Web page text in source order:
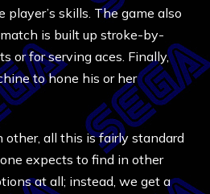
skills. The game also
is built up stroke-by-
or for serving aces. Finally,
to hone his or her
all this is fairly standard
expects to find in other
at all; instead, we get a